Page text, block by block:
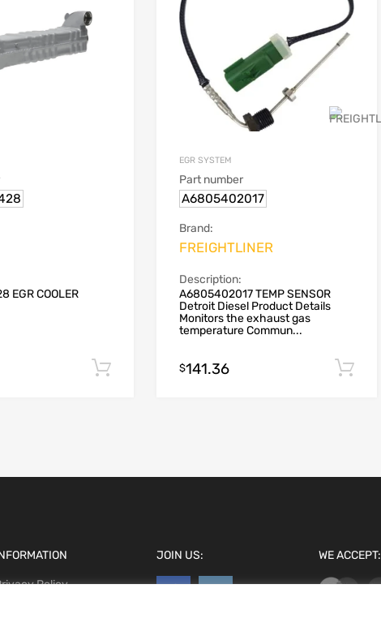
EGR COOLER
Add to cart
EGR SYSTEM
Part number
A6805402017
Brand:
FREIGHTLINER
Description:
A6805402017 TEMP SENSOR
Detroit Diesel Product Details
Monitors the exhaust gas
temperature Commun...
$141.36
Policy
JOIN US: WE ACCEPT: